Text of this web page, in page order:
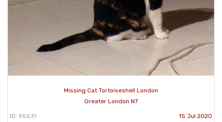
Missing Cat Tortoiseshell London
Greater London N7
ID: 95531 15 Jul 2020